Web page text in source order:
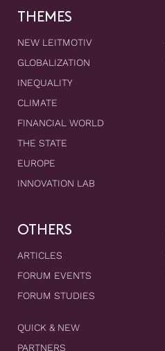
THEMES
NEW LEITMOTIV
GLOBALIZATION
INEQUALITY
CLIMATE
FINANCIAL WORLD
THE STATE
EUROPE
INNOVATION LAB
OTHERS
ARTICLES
FORUM EVENTS
FORUM STUDIES
QUICK & NEW
PARTNERS